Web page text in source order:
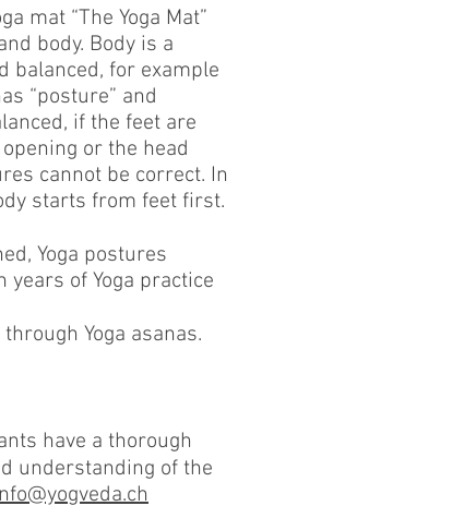
mat “The Yoga Mat”
body. Body is a
balanced, for example
“posture” and
if the feet are
or the head
cannot be correct. In
starts from feet first.
Yoga postures
of Yoga practice
Yoga asanas.
have a thorough
understanding of the